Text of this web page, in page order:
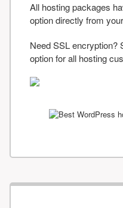
All hosting packages
option directly from
Need SSL encryption?
option for all hosting